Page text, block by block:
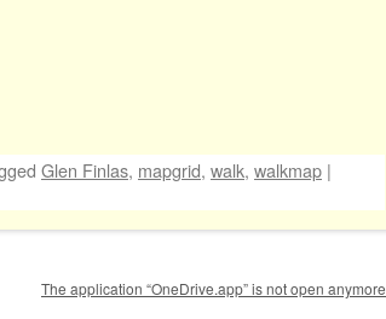
Glen Finlas, mapgrid, walk, walkmap |
The application “OneDrive.app” is not open anymore